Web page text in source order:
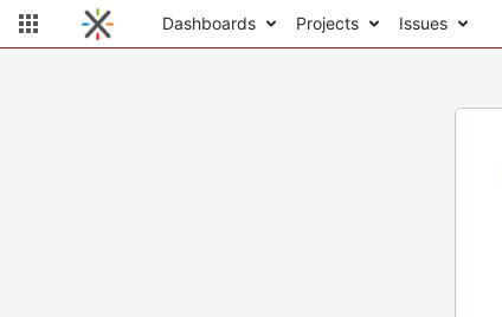
Dashboards Projects Issues